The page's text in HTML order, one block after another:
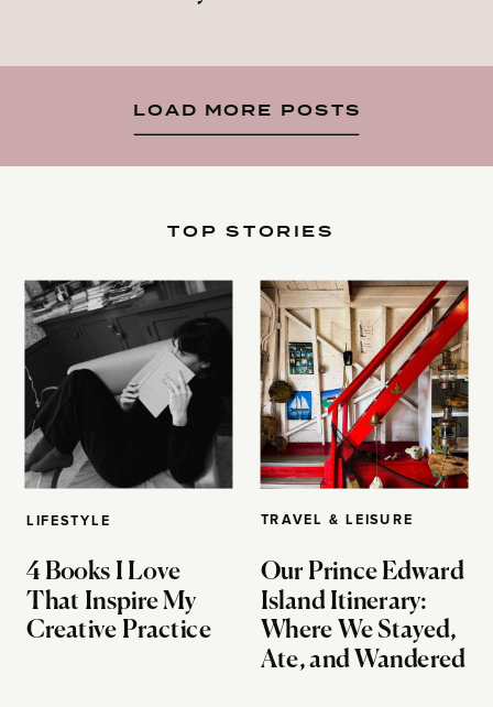
LOAD MORE POSTS
LIFESTYLE
4 Books I Love
That Inspire My
Creative Practice
TOP STORIES
TRAVEL & LEISURE
Our Prince Edward
Island Itinerary:
Where We Stayed,
Ate, and Wandered